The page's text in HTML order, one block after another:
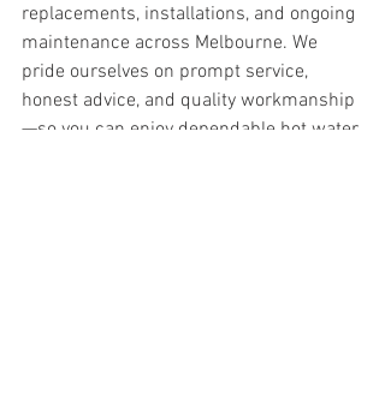
replacements, installations, and ongoing
maintenance across Melbourne. We
pride ourselves on prompt service,
honest advice, and quality workmanship
—so you can enjoy dependable hot water